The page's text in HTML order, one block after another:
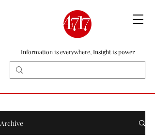
Information is everywhere, Insight is power
Archive